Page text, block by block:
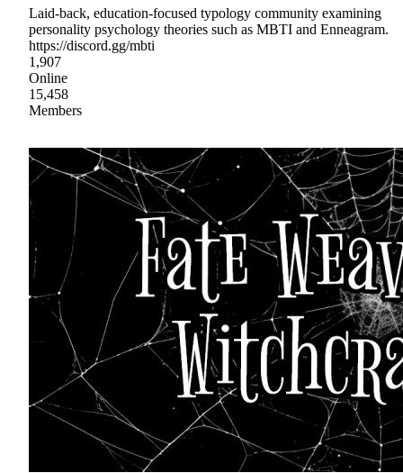
Laid-back, education-focused typology community examining
personality psychology theories such as MBTI and Enneagram.
https://discord.gg/mbti
1,907
Online
15,458
Members